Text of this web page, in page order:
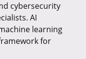
cybersecurity
AI
learning
for